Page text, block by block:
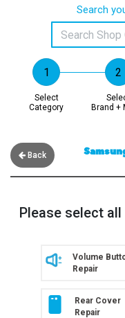
Search
Select
Category
Brand +
Back
Please select
Volume
Repair
Rear Cover
Repair